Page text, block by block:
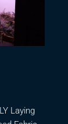
Laying